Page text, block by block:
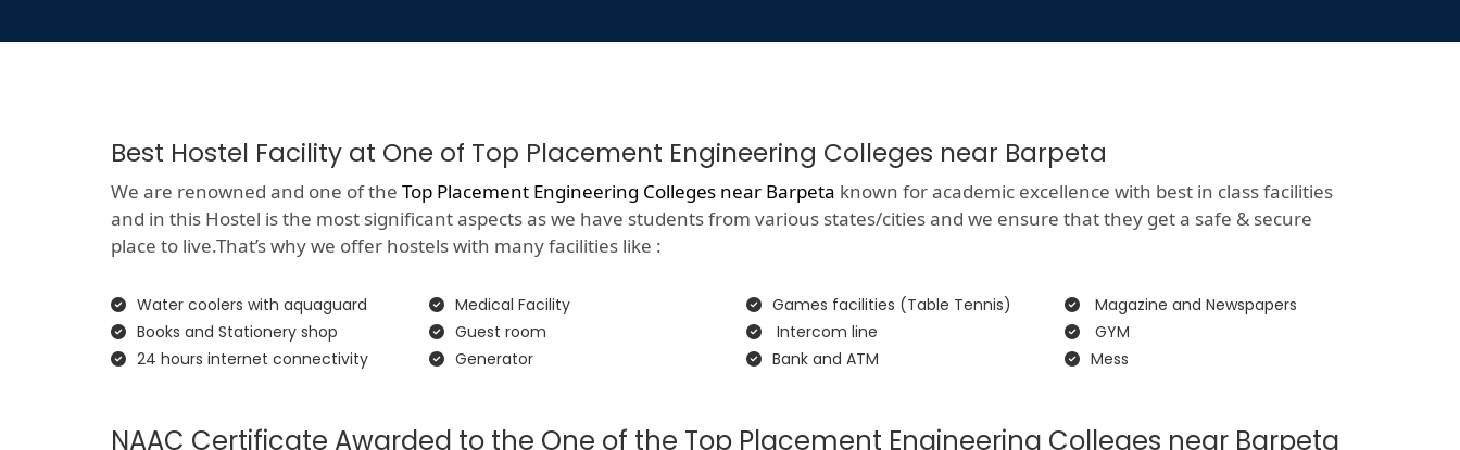
Best Hostel Facility at One of Top Placement Engineering Colleges near Barpeta
We are renowned and one of the Top Placement Engineering Colleges near Barpeta known for academic excellence with best in class facilities
and in this Hostel is the most significant aspects as we have students from various states/cities and we ensure that they get a safe & secure
place to live.That’s why we offer hostels with many facilities like :
Water coolers with aquaguard
Books and Stationery shop
24 hours internet connectivity
Medical Facility
Guest room
Generator
Games facilities (Table Tennis)
Intercom line
Bank and ATM
Magazine and Newspapers
GYM
Mess
NAAC Certificate Awarded to the One of the Top Placement Engineering Colleges near Barpeta